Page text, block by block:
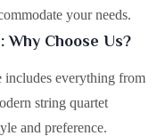
your needs.
Choose Us?
includes everything from
string quartet
and preference.